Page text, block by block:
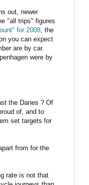
out, newer
"all trips" figures
for 2008 , the
you can expect
are by car.
were by
the Danes ? Of
of, and to
set targets for
from for the
rate is not that